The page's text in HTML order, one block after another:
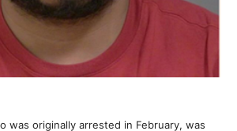
was originally arrested in February, was